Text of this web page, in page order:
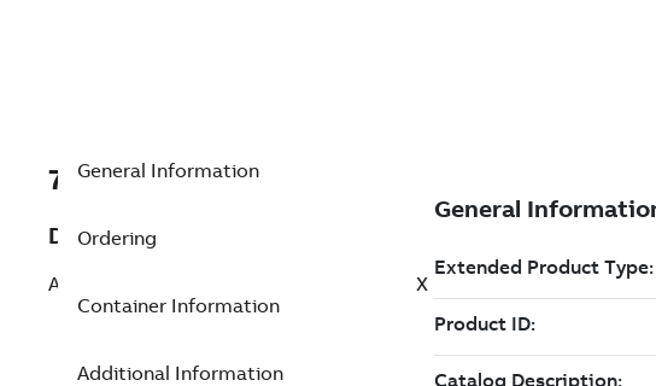
7TAA266240R0168
Description
AL BOLTED SUBSTA TERMINAL 90 DEG EX
General Information
Ordering
Container Information
Additional Information